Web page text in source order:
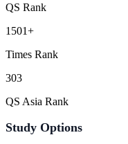
QS Rank
1501+
Times Rank
303
QS Asia Rank
Study Options